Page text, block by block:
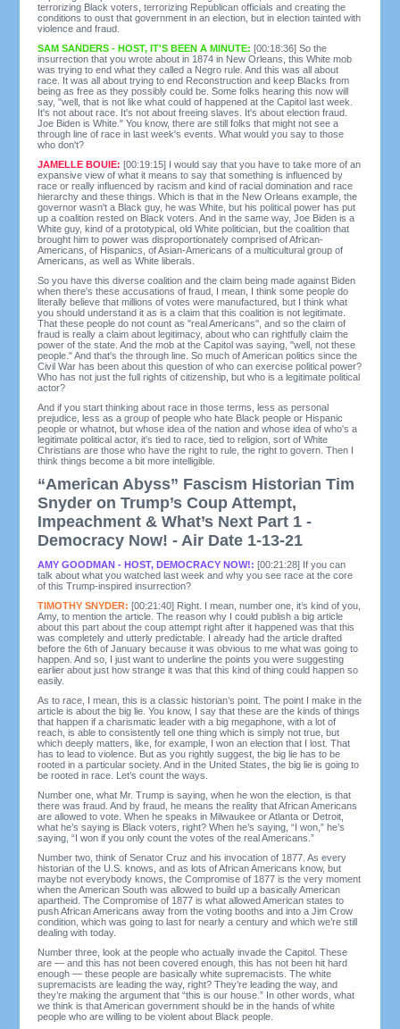
terrorizing Black voters, terrorizing Republican officials and creating the
conditions to oust that government in an election, but in election tainted with
violence and fraud.
SAM SANDERS - HOST, IT'S BEEN A MINUTE:[00:18:36] So the
insurrection that you wrote about in 1874 in New Orleans, this White mob
was trying to end what they called a Negro rule. And this was all about
race. It was all about trying to end Reconstruction and keep Blacks from
being as free as they possibly could be. Some folks hearing this now will
say, "well, that is not like what could of happened at the Capitol last week.
It's not about race. It's not about freeing slaves. It's about election fraud.
Joe Biden is White." You know, there are still folks that might not see a
through line of race in last week's events. What would you say to those
who don't?
JAMELLE BOUIE:[00:19:15] I would say that you have to take more of an
expansive view of what it means to say that something is influenced by
race or really influenced by racism and kind of racial domination and race
hierarchy and these things. Which is that in the New Orleans example, the
governor wasn't a Black guy, he was White, but his political power has put
up a coalition rested on Black voters. And in the same way, Joe Biden is a
White guy, kind of a prototypical, old White politician, but the coalition that
brought him to power was disproportionately comprised of African-
Americans, of Hispanics, of Asian-Americans of a multicultural group of
Americans, as well as White liberals.
So you have this diverse coalition and the claim being made against Biden
when there's these accusations of fraud, I mean, I think some people do
literally believe that millions of votes were manufactured, but I think what
you should understand it as is a claim that this coalition is not legitimate.
That these people do not count as "real Americans", and so the claim of
fraud is really a claim about legitimacy, about who can rightfully claim the
power of the state. And the mob at the Capitol was saying, "well, not these
people." And that's the through line. So much of American politics since the
Civil War has been about this question of who can exercise political power?
Who has not just the full rights of citizenship, but who is a legitimate political
actor?
And if you start thinking about race in those terms, less as personal
prejudice, less as a group of people who hate Black people or Hispanic
people or whatnot, but whose idea of the nation and whose idea of who's a
legitimate political actor, it's tied to race, tied to religion, sort of White
Christians are those who have the right to rule, the right to govern. Then I
think things become a bit more intelligible.
“American Abyss” Fascism Historian Tim
Snyder on Trump’s Coup Attempt,
Impeachment & What’s Next Part 1 -
Democracy Now! - Air Date 1-13-21
AMY GOODMAN - HOST, DEMOCRACY NOW!:[00:21:28] If you can
talk about what you watched last week and why you see race at the core
of this Trump-inspired insurrection?
TIMOTHY SNYDER:[00:21:40] Right. I mean, number one, it’s kind of you,
Amy, to mention the article. The reason why I could publish a big article
about this part about the coup attempt right after it happened was that this
was completely and utterly predictable. I already had the article drafted
before the 6th of January because it was obvious to me what was going to
happen. And so, I just want to underline the points you were suggesting
earlier about just how strange it was that this kind of thing could happen so
easily.
As to race, I mean, this is a classic historian’s point. The point I make in the
article is about the big lie. You know, I say that these are the kinds of things
that happen if a charismatic leader with a big megaphone, with a lot of
reach, is able to consistently tell one thing which is simply not true, but
which deeply matters, like, for example, I won an election that I lost. That
has to lead to violence. But as you rightly suggest, the big lie has to be
rooted in a particular society. And in the United States, the big lie is going to
be rooted in race. Let’s count the ways.
Number one, what Mr. Trump is saying, when he won the election, is that
there was fraud. And by fraud, he means the reality that African Americans
are allowed to vote. When he speaks in Milwaukee or Atlanta or Detroit,
what he’s saying is Black voters, right? When he’s saying, “I won,” he’s
saying, “I won if you only count the votes of the real Americans.”
Number two, think of Senator Cruz and his invocation of 1877. As every
historian of the U.S. knows, and as lots of African Americans know, but
maybe not everybody knows, the Compromise of 1877 is the very moment
when the American South was allowed to build up a basically American
apartheid. The Compromise of 1877 is what allowed American states to
push African Americans away from the voting booths and into a Jim Crow
condition, which was going to last for nearly a century and which we’re still
dealing with today.
Number three, look at the people who actually invade the Capitol. These
are — and this has not been covered enough, this has not been hit hard
enough — these people are basically white supremacists. The white
supremacists are leading the way, right? They’re leading the way, and
they’re making the argument that “this is our house.” In other words, what
we think is that American government should be in the hands of white
people who are willing to be violent about Black people.